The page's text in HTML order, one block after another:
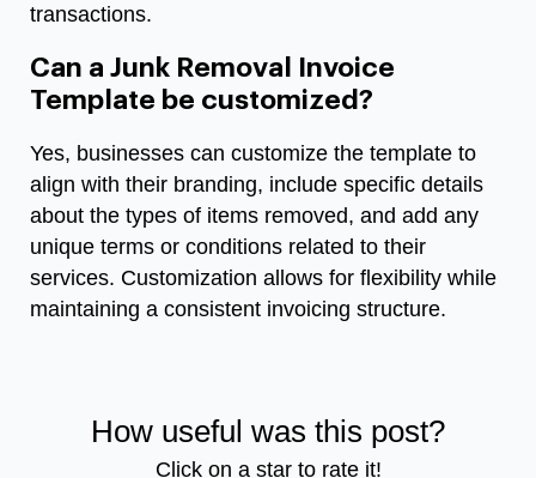
transactions.
Can a Junk Removal Invoice
Template be customized?
Yes, businesses can customize the template to
align with their branding, include specific details
about the types of items removed, and add any
unique terms or conditions related to their
services. Customization allows for flexibility while
maintaining a consistent invoicing structure.
How useful was this post?
Click on a star to rate it!